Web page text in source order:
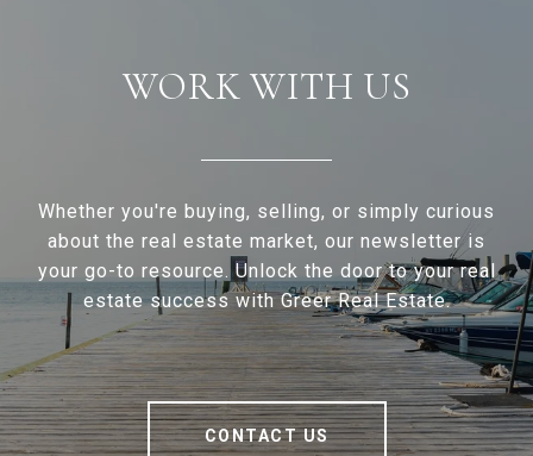
WORK WITH US
Whether you're buying, selling, or simply curious
about the real estate market, our newsletter is
your go-to resource. Unlock the door to your real
estate success with Greer Real Estate.
CONTACT US